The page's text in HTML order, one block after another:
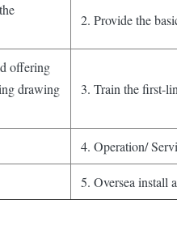
2. Provide the
offering
drawing
3. Train the first-
4. Operation/
5. Oversea install